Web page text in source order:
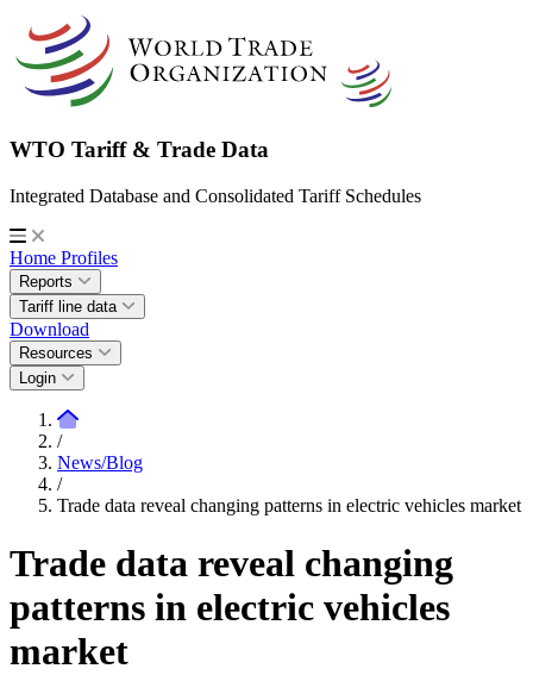
WTO Tariff & Trade Data
Integrated Database and Consolidated Tariff Schedules
Home Profiles
Reports
Tariff line data
Download
Resources
Login
/
News/Blog
/
Trade data reveal changing patterns in electric vehicles market
Trade data reveal changing
patterns in electric vehicles
market